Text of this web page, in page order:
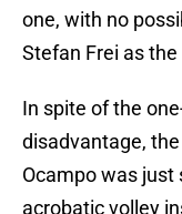
one, with no
Stefan Frei as
In spite of the
disadvantage,
Ocampo was just
acrobatic volley